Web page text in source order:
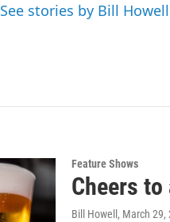
See stories by Bill Howell
Feature Shows
Cheers
Bill Howell , March 29,